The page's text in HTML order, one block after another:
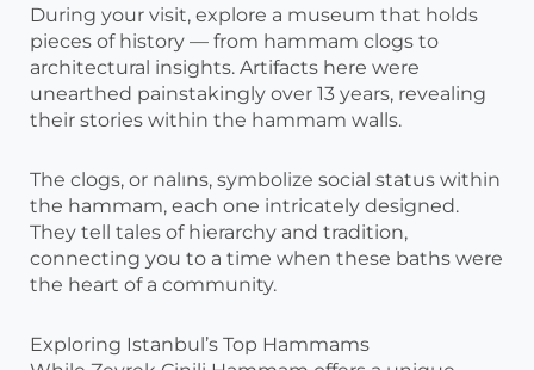
During your visit, explore a museum that holds
pieces of history — from hammam clogs to
architectural insights. Artifacts here were
unearthed painstakingly over 13 years, revealing
their stories within the hammam walls.
The clogs, or nalıns, symbolize social status within
the hammam, each one intricately designed.
They tell tales of hierarchy and tradition,
connecting you to a time when these baths were
the heart of a community.
Exploring Istanbul’s Top Hammams